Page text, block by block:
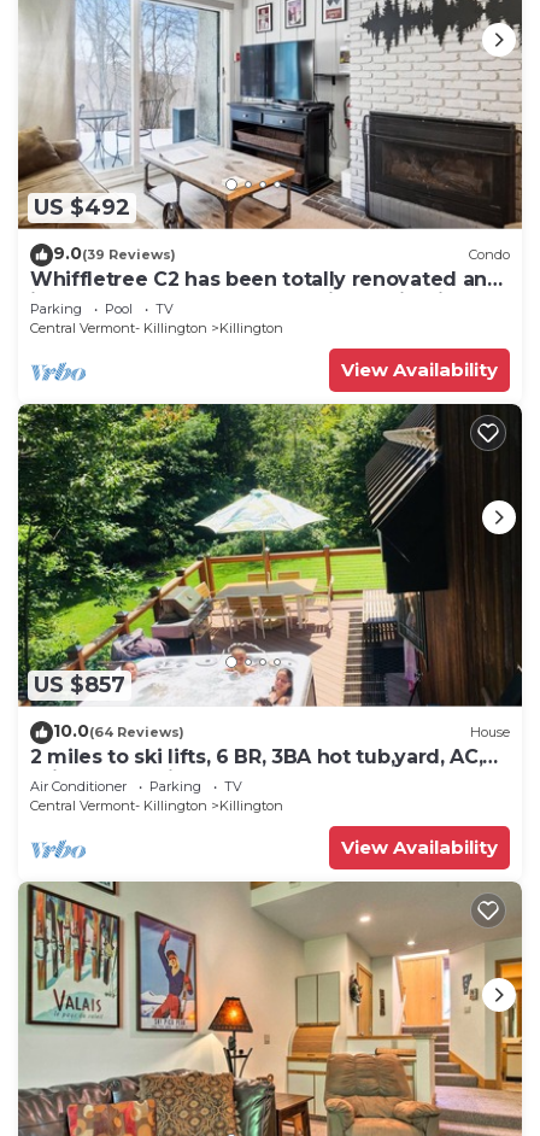
US $492
9.0(39 Reviews) Condo
Whiffletree C2 has been totally renovated and
is on the Shuttle Bus Route with a ski trail back
to the property. Summer Outdoor pool. Near
Parking Pool
TV
Central Vermont- Killington
Killington
View Availability
US $857
10.0(64 Reviews) House
2 miles to ski lifts, 6 BR, 3BA hot tub,yard, AC,
grill, lux bedding. CEDARWALK
Air Conditioner Parking
TV
Central Vermont- Killington
Killington
View Availability